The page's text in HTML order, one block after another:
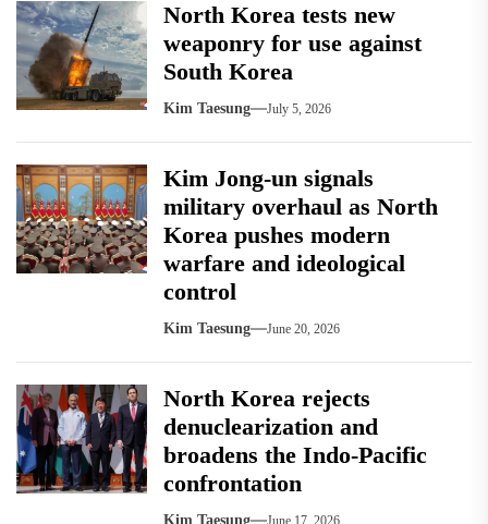
North Korea tests new
weaponry for use against
South Korea
Kim Taesung July 5, 2026
Kim Jong-un signals
military overhaul as North
Korea pushes modern
warfare and ideological
control
Kim Taesung June 20, 2026
North Korea rejects
denuclearization and
broadens the Indo-Pacific
confrontation
Kim Taesung June 17, 2026